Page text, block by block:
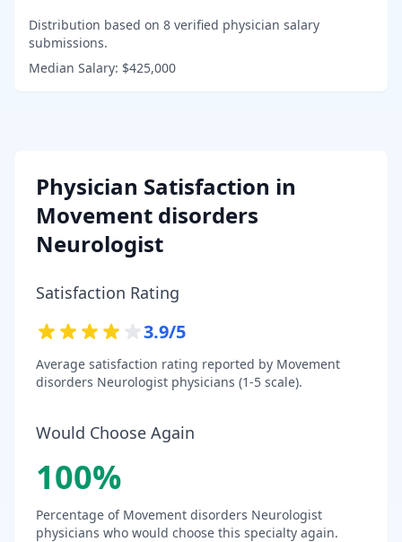
Distribution based on 8 verified physician salary
submissions.
Median Salary: $425,000
Physician Satisfaction in
Movement disorders
Neurologist
Satisfaction Rating
3.9/5
Average satisfaction rating reported by Movement
disorders Neurologist physicians (1-5 scale).
Would Choose Again
100%
Percentage of Movement disorders Neurologist
physicians who would choose this specialty again.